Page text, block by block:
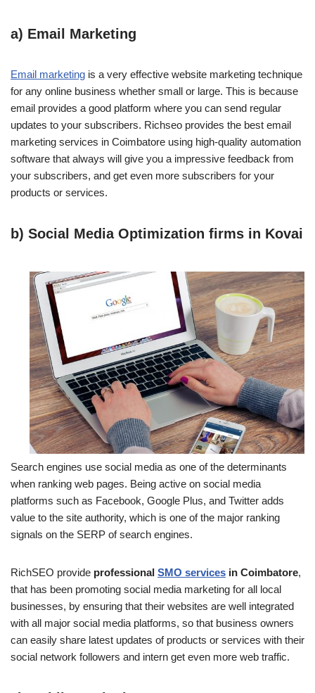
a) Email Marketing
Email marketing is a very effective website marketing technique
for any online business whether small or large. This is because
email provides a good platform where you can send regular
updates to your subscribers. Richseo provides the best email
marketing services in Coimbatore using high-quality automation
software that always will give you a impressive feedback from
your subscribers, and get even more subscribers for your
products or services.
b) Social Media Optimization firms in Kovai
Search engines use social media as one of the determinants
when ranking web pages. Being active on social media
platforms such as Facebook, Google Plus, and Twitter adds
value to the site authority, which is one of the major ranking
signals on the SERP of search engines.
RichSEO provide professional SMO services in Coimbatore,
that has been promoting social media marketing for all local
businesses, by ensuring that their websites are well integrated
with all major social media platforms, so that business owners
can easily share latest updates of products or services with their
social network followers and intern get even more web traffic.